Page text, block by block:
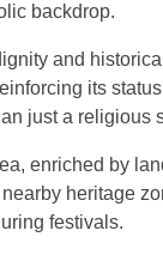
backdrop.
and
its
just a religious
enriched by
heritage
festivals.